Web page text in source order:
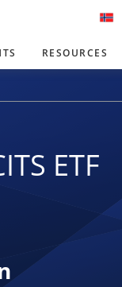
RESOURCES
ETF